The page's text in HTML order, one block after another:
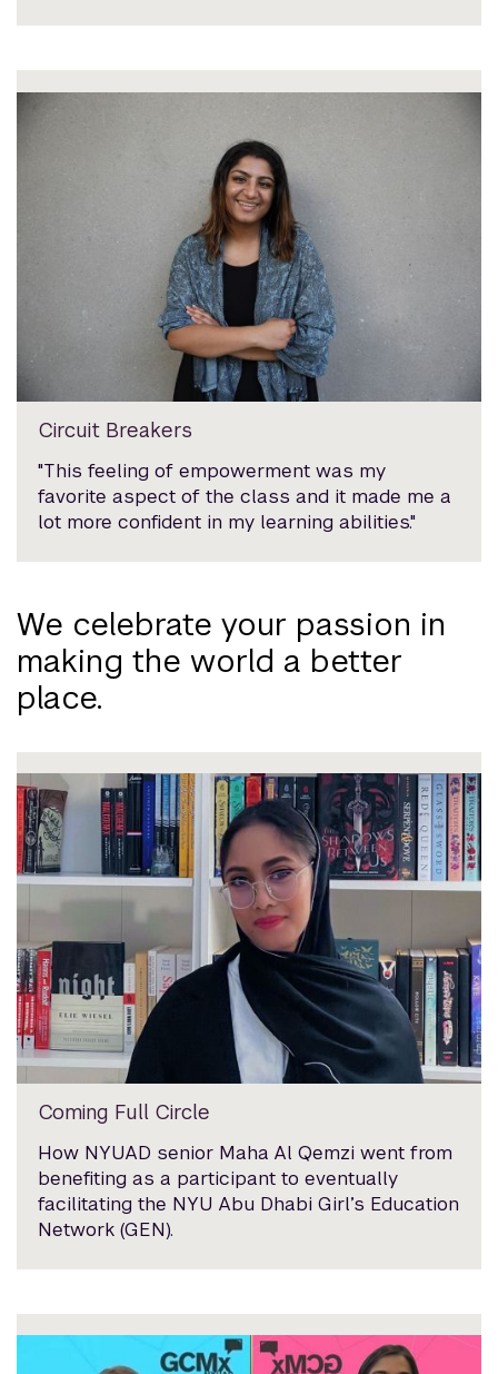
Circuit Breakers
"This feeling of empowerment was my
favorite aspect of the class and it made me a
lot more confident in my learning abilities."
We celebrate your passion in
making the world a better
place.
Coming Full Circle
How NYUAD senior Maha Al Qemzi went from
benefiting as a participant to eventually
facilitating the NYU Abu Dhabi Girl’s Education
Network (GEN).